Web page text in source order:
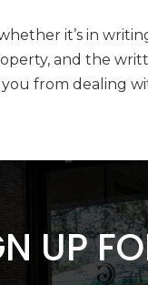
it’s in
and the
from dealing
UP